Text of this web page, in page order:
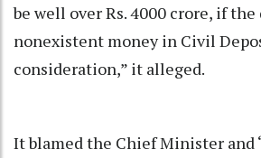
be well over Rs. 4000 crore, if
nonexistent money in Civil
consideration,” it alleged.
It blamed the Chief Minister and